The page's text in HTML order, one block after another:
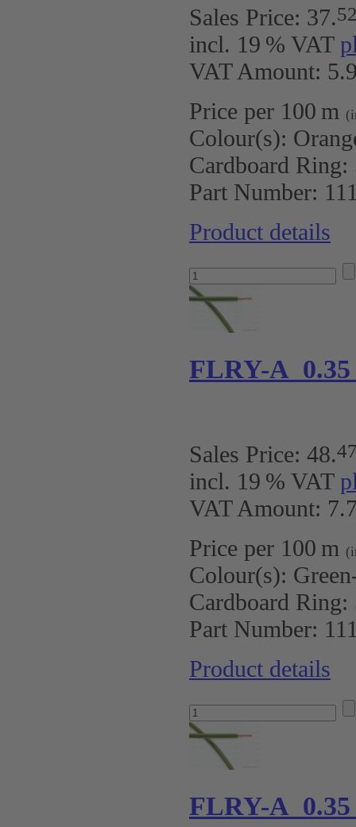
Sales Price: 37.
incl. 19 % VAT
VAT Amount:
Price per 100 m
Colour(s):
Cardboard Ring:
Part Number:
Product details
FLRY-A 0.35
Sales Price: 48.
incl. 19 % VAT
VAT Amount:
Price per 100 m
Colour(s):
Cardboard Ring:
Part Number:
Product details
FLRY-A 0.35